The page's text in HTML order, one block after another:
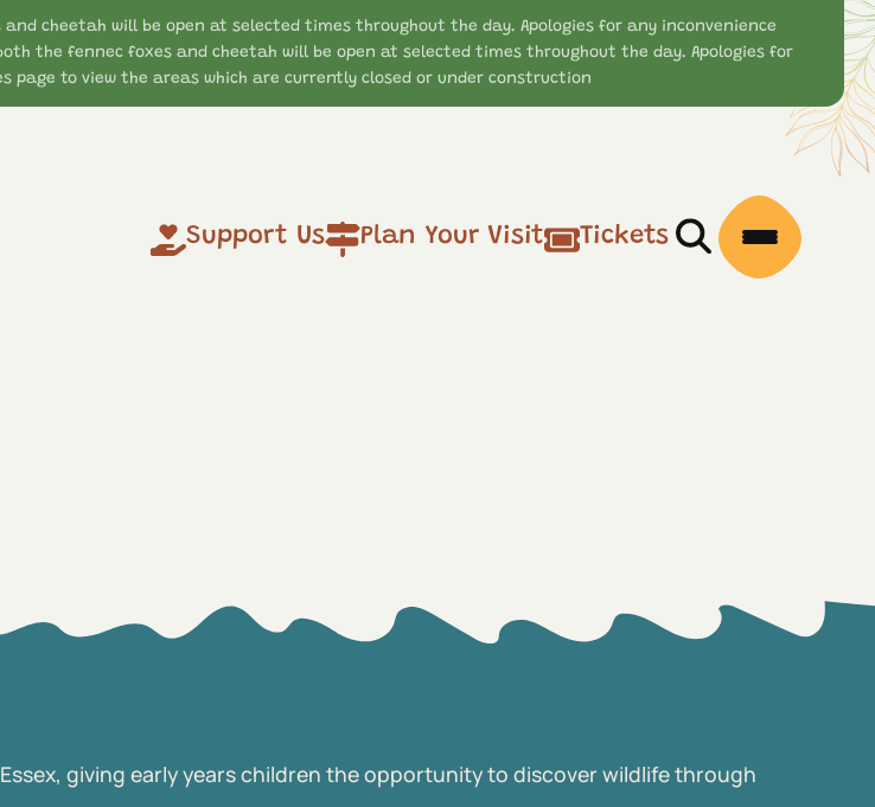
cheetah will be open at selected times throughout the day. Apologies for any inconvenience
the fennec foxes and cheetah will be open at selected times throughout the day. Apologies for
page to view the areas which are currently closed or under construction
Support Us Plan Your Visit Tickets
Open/Close
giving early years children the opportunity to discover wildlife through